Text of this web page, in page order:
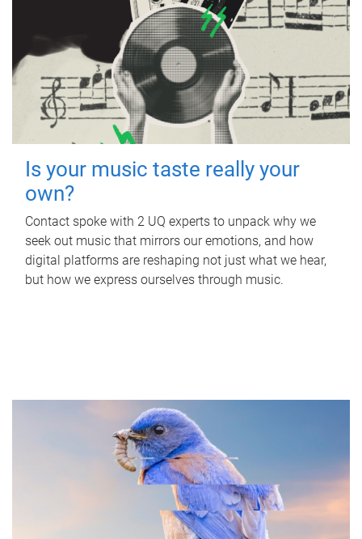
Is your music taste really your
own?
Contact spoke with 2 UQ experts to unpack why we
seek out music that mirrors our emotions, and how
digital platforms are reshaping not just what we hear,
but how we express ourselves through music.